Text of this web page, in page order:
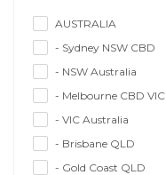
AUSTRALIA
- Sydney NSW CBD
- NSW Australia
- Melbourne CBD VIC
- VIC Australia
- Brisbane QLD
- Gold Coast QLD